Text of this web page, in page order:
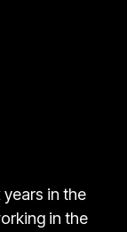
in the
in the